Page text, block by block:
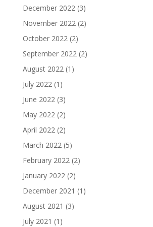
December 2022(3)
November 2022(2)
October 2022(2)
September 2022(2)
August 2022(1)
July 2022(1)
June 2022(3)
May 2022(2)
April 2022(2)
March 2022(5)
February 2022(2)
January 2022(2)
December 2021 (1)
August 2021 (3)
July 2021 (1)